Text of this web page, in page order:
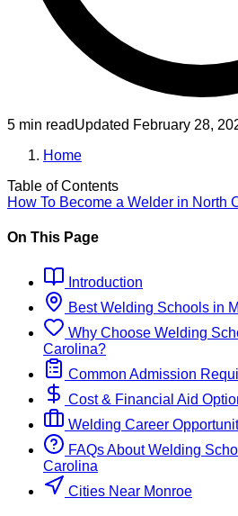
5 min readUpdated February 28,
Home
Table of Contents
How To Become a Welder in North
On This Page
Introduction
BestWelding Schools in
Why Choose Welding
Carolina?
Common Admission
Cost & Financial Aid
Welding Career
FAQs About Welding
Carolina
Cities Near Monroe